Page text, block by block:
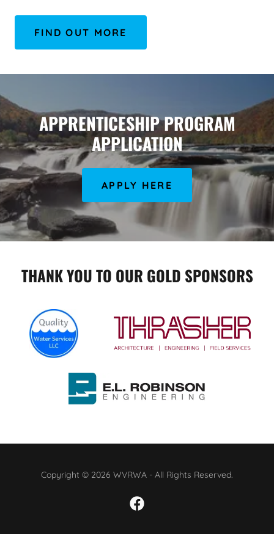
FIND OUT MORE
APPRENTICESHIP PROGRAM
APPLICATION
APPLY HERE
THANK YOU TO OUR GOLD SPONSORS
Copyright © 2026 WVRWA - All Rights Reserved.